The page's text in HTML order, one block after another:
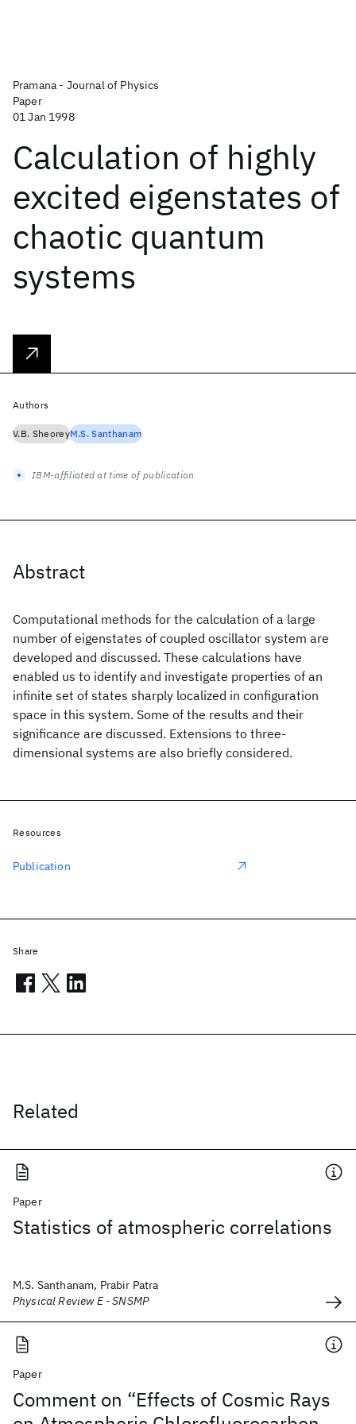
Pramana - Journal of Physics
Paper
01 Jan 1998
Calculation of highly
excited eigenstates of
chaotic quantum
systems
Abstract
Computational methods for the calculation of a large
number of eigenstates of coupled oscillator system are
developed and discussed. These calculations have
enabled us to identify and investigate properties of an
infinite set of states sharply localized in configuration
space in this system. Some of the results and their
significance are discussed. Extensions to three-
dimensional systems are also briefly considered.
Related
Paper
Statistics of atmospheric correlations
M.S. Santhanam, Prabir Patra
Physical Review E - SNSMP
Paper
Comment on “Effects of Cosmic Rays
Authors
V.B. SheoreyM.S. Santhanam
IBM-affiliated at time of publication
Resources
Publication
Share